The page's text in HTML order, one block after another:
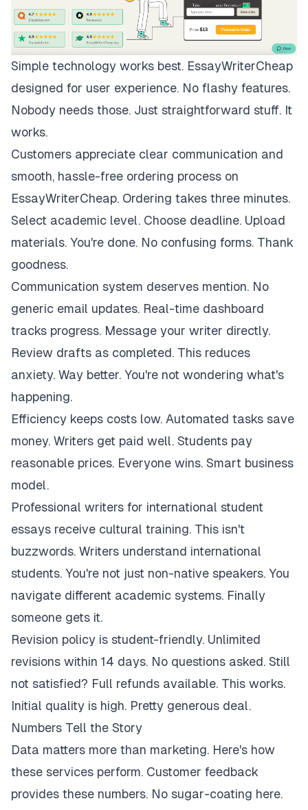
Simple technology works best. EssayWriterCheap
designed for user experience. No flashy features.
Nobody needs those. Just straightforward stuff. It
works.
Customers appreciate clear communication and
smooth, hassle-free ordering process on
EssayWriterCheap. Ordering takes three minutes.
Select academic level. Choose deadline. Upload
materials. You're done. No confusing forms. Thank
goodness.
Communication system deserves mention. No
generic email updates. Real-time dashboard
tracks progress. Message your writer directly.
Review drafts as completed. This reduces
anxiety. Way better. You're not wondering what's
happening.
Efficiency keeps costs low. Automated tasks save
money. Writers get paid well. Students pay
reasonable prices. Everyone wins. Smart business
model.
Professional writers for international student
essays receive cultural training. This isn't
buzzwords. Writers understand international
students. You're not just non-native speakers. You
navigate different academic systems. Finally
someone gets it.
Revision policy is student-friendly. Unlimited
revisions within 14 days. No questions asked. Still
not satisfied? Full refunds available. This works.
Initial quality is high. Pretty generous deal.
Numbers Tell the Story
Data matters more than marketing. Here's how
these services perform. Customer feedback
provides these numbers. No sugar-coating here.